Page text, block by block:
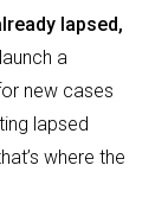
lapsed,
a
new cases
lapsed
where the